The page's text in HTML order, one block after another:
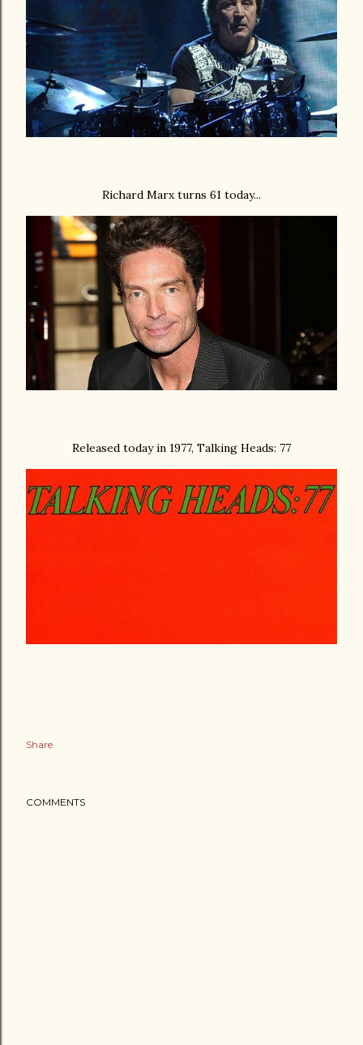
Richard Marx turns 61 today...
Released today in 1977, Talking Heads: 77
Share
COMMENTS